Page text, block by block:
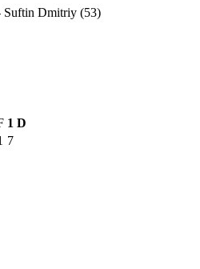
Suftin Dmitriy (53)
1 D
7